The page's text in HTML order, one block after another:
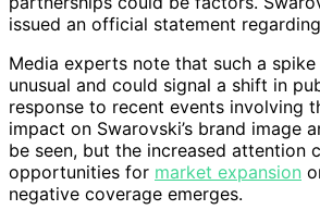
issued an official statement
Media experts note that such a
unusual and could signal a shift in
response to recent events involving
impact on Swarovski’s brand image
be seen, but the increased attention
opportunities for market expansion
negative coverage emerges.